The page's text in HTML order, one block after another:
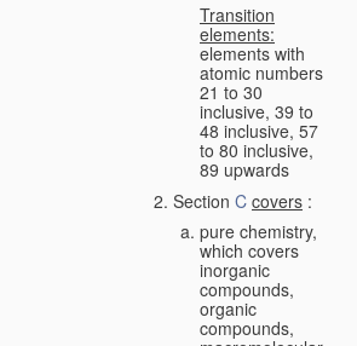
Transition
elements:
elements with
atomic numbers
21 to 30
inclusive, 39 to
48 inclusive, 57
to 80 inclusive,
89 upwards
Section C covers :
pure chemistry,
which covers
inorganic
compounds,
organic
compounds,